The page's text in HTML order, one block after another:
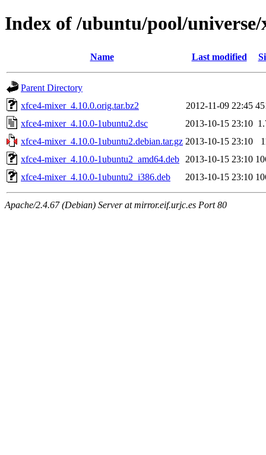
Index of /ubuntu/pool/
Name Last modified
Parent Directory
xfce4-mixer_4.10.0.orig.tar.bz2
2012-11-09 22:45
xfce4-mixer_4.10.0-1ubuntu2.dsc
2013-10-15 23:10
xfce4-mixer_4.10.0-1ubuntu2.debian.tar.gz 2013-10-15 23:10
xfce4-mixer_4.10.0-1ubuntu2_amd64.deb
2013-10-15 23:10
xfce4-mixer_4.10.0-1ubuntu2_i386.deb
2013-10-15 23:10
Apache/2.4.67 (Debian) Server at mirror.eif.urjc.es Port 80